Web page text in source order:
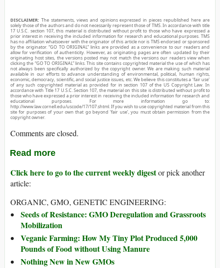
DISCLAIMER: The statements, views and opinions expressed in pieces republished here are
solely those of the authors and do not necessarily represent those of TMS. In accordance with title
17 U.S.C. section 107, this material is distributed without profit to those who have expressed a
prior interest in receiving the included information for research and educational purposes. TMS
has no affiliation whatsoever with the originator of this article nor is TMS endorsed or sponsored
by the originator. “GO TO ORIGINAL” links are provided as a convenience to our readers and
allow for verification of authenticity. However, as originating pages are often updated by their
originating host sites, the versions posted may not match the versions our readers view when
clicking the “GO TO ORIGINAL” links. This site contains copyrighted material the use of which has
not always been specifically authorized by the copyright owner. We are making such material
available in our efforts to advance understanding of environmental, political, human rights,
economic, democracy, scientific, and social justice issues, etc. We believe this constitutes a ‘fair use’
of any such copyrighted material as provided for in section 107 of the US Copyright Law. In
accordance with Title 17 U.S.C. Section 107, the material on this site is distributed without profit to
those who have expressed a prior interest in receiving the included information for research and
educational purposes. For more information go to:
http://www.law.cornell.edu/uscode/17/107.shtml. If you wish to use copyrighted material from this
site for purposes of your own that go beyond ‘fair use’, you must obtain permission from the
copyright owner.
Comments are closed.
Read more
Click here to go to the current weekly digestor pick another
article:
ORGANIC, GMO, GENETIC ENGINEERING:
Seeds of Resistance: GMO Deregulation and Grassroots
Mobilization
Veganic Farming: How My Tiny Plot Produced 5,000
Pounds of Food without Using Manure
Nothing New in New GMOs